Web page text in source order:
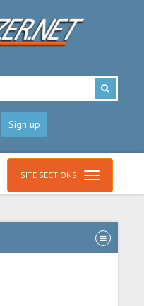
Sign up
SITE SECTIONS